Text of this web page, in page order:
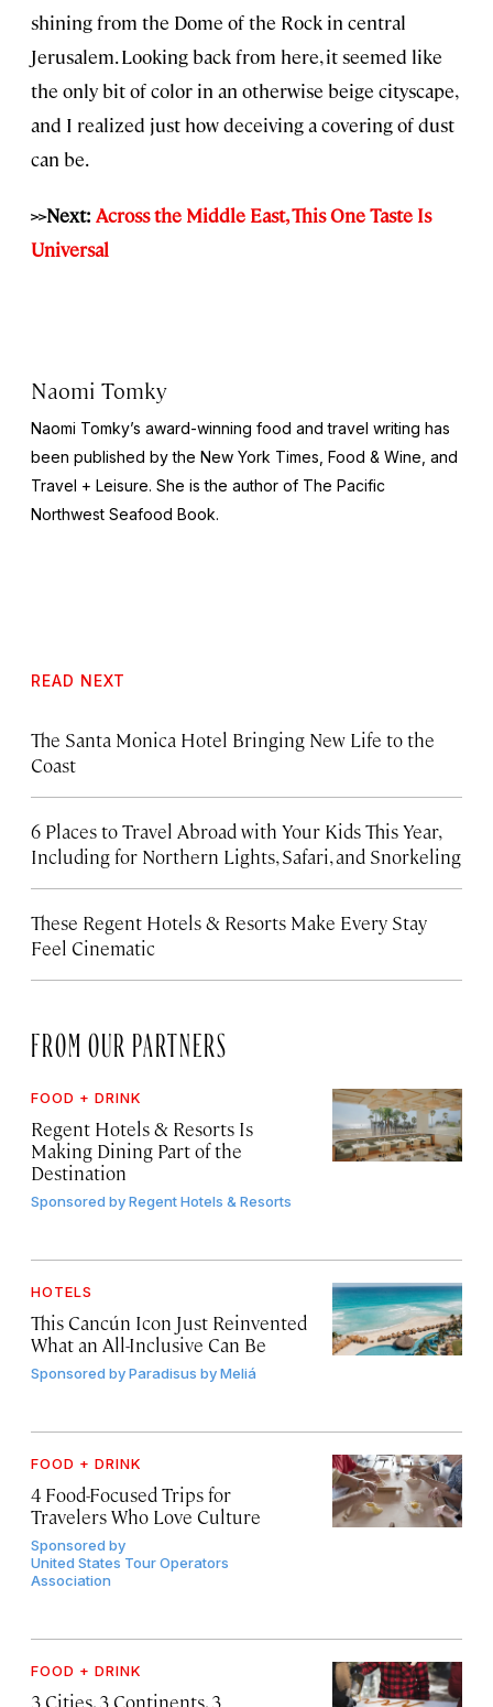
shining from the Dome of the Rock in central
Jerusalem. Looking back from here, it seemed like
the only bit of color in an otherwise beige cityscape,
and I realized just how deceiving a covering of dust
can be.
>>Next: Across the Middle East, This One Taste Is
Universal
Naomi Tomky
Naomi Tomky’s award-winning food and travel writing has
been published by the New York Times, Food & Wine, and
Travel + Leisure. She is the author of The Pacific
Northwest Seafood Book.
READ NEXT
The Santa Monica Hotel Bringing New Life to the
Coast
6 Places to Travel Abroad with Your Kids This Year,
Including for Northern Lights, Safari, and Snorkeling
These Regent Hotels & Resorts Make Every Stay
Feel Cinematic
FROM OUR PARTNERS
FOOD + DRINK
Regent Hotels & Resorts Is
Making Dining Part of the
Destination
Sponsored byRegent Hotels & Resorts
HOTELS
This Cancún Icon Just Reinvented
What an All-Inclusive Can Be
Sponsored byParadisus by Meliá
FOOD + DRINK
4 Food-Focused Trips for
Travelers Who Love Culture
Sponsored by
United States Tour Operators
Association
FOOD + DRINK
3 Cities, 3 Continents, 3